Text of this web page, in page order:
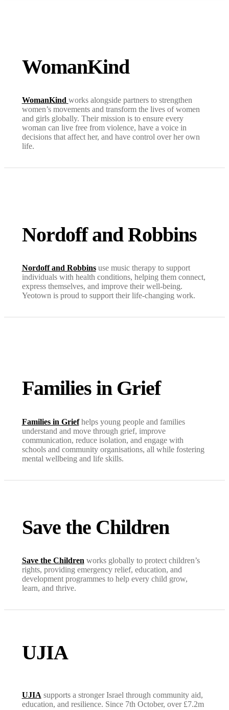
WomanKind
WomanKind works alongside partners to strengthen
women’s movements and transform the lives of women
and girls globally. Their mission is to ensure every
woman can live free from violence, have a voice in
decisions that affect her, and have control over her own
life.
Nordoff and Robbins
Nordoff and Robbinsuse music therapy to support
individuals with health conditions, helping them connect,
express themselves, and improve their well-being.
Yeotown is proud to support their life-changing work.
Families in Grief
Families in Griefhelps young people and families
understand and move through grief, improve
communication, reduce isolation, and engage with
schools and community organisations, all while fostering
mental wellbeing and life skills.
Save the Children
Save the Children works globally to protect children’s
rights, providing emergency relief, education, and
development programmes to help every child grow,
learn, and thrive.
UJIA
UJIA supports a stronger Israel through community aid,
education, and resilience. Since 7th October, over £7.2m